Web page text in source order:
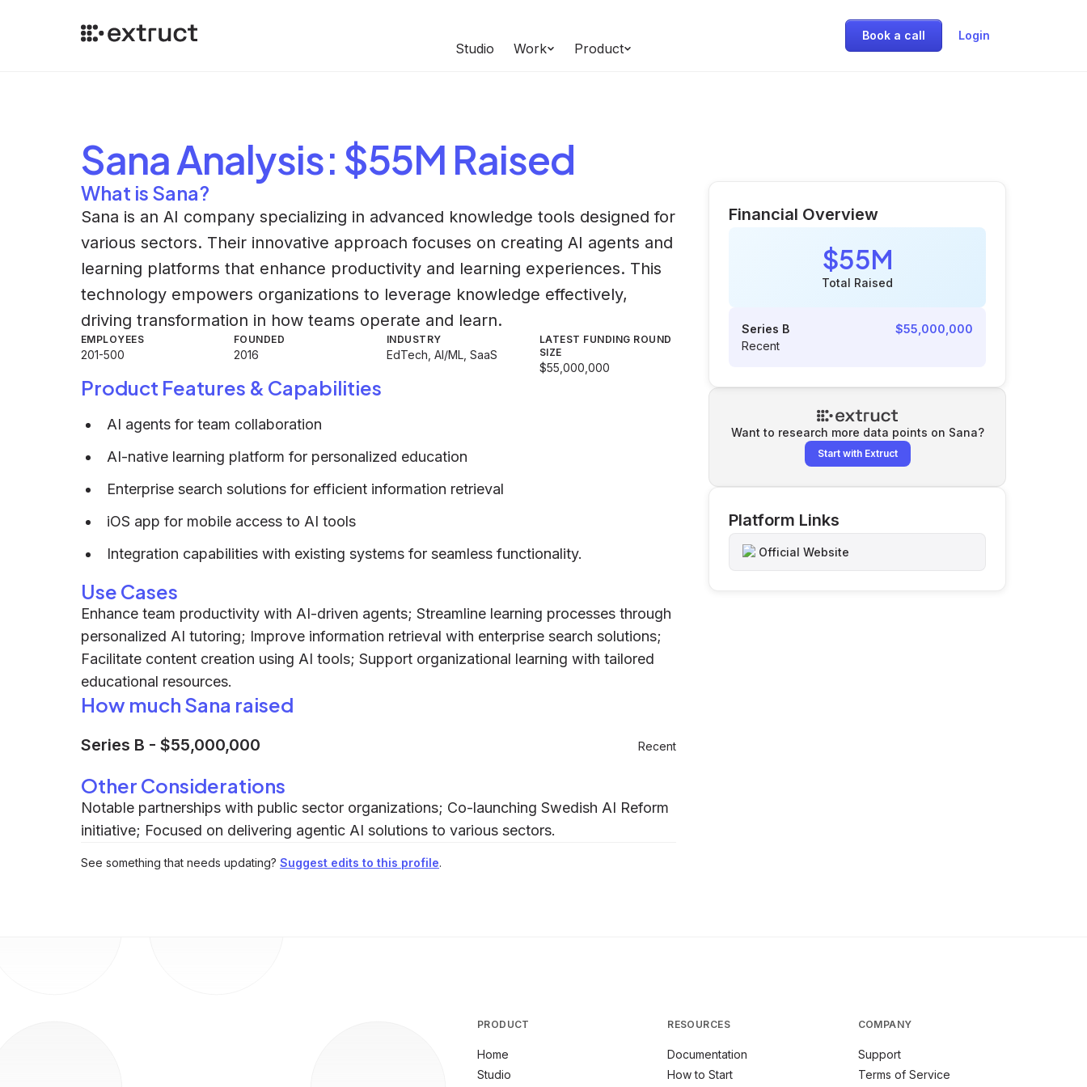
Studio Work Product
Book a call Login
SanaAnalysis: $55M Raised
What is Sana?
Sana is an AI company specializing in advanced knowledge tools designed for
various sectors. Their innovative approach focuses on creating AI agents and
learning platforms that enhance productivity and learning experiences. This
technology empowers organizations to leverage knowledge effectively,
driving transformation in how teams operate and learn.
EMPLOYEES
201-500
FOUNDED
2016
INDUSTRY
EdTech, AI/ML, SaaS
LATEST FUNDING ROUND
SIZE
$55,000,000
Product Features & Capabilities
AI agents for team collaboration
AI-native learning platform for personalized education
Enterprise search solutions for efficient information retrieval
iOS app for mobile access to AI tools
Integration capabilities with existing systems for seamless functionality.
Use Cases
Enhance team productivity with AI-driven agents; Streamline learning processes through
personalized AI tutoring; Improve information retrieval with enterprise search solutions;
Facilitate content creation using AI tools; Support organizational learning with tailored
educational resources.
How much Sana raised
Series B - $55,000,000 Recent
Other Considerations
Notable partnerships with public sector organizations; Co-launching Swedish AI Reform
initiative; Focused on delivering agentic AI solutions to various sectors.
See something that needs updating? Suggest edits to this profile.
Financial Overview
$55M
Total Raised
Series B
$55,000,000
Recent
Want to research more data points on Sana?
Start with Extruct
Platform Links
Official Website
PRODUCT
Home
Studio
RESOURCES
Documentation
How to Start
COMPANY
Support
Terms of Service